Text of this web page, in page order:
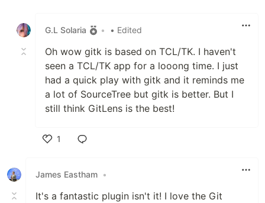
G.L Solaria
• • Edited
Oh wow gitk is based on TCL/TK. I haven't
seen a TCL/TK app for a looong time. I just
had a quick play with gitk and it reminds me
a lot of SourceTree but gitk is better. But I
still think GitLens is the best!
1
James Eastham •
It's a fantastic plugin isn't it! I love the Git